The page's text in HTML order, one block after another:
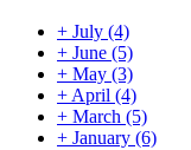
+ July (4)
+ June (5)
+ May (3)
+ April (4)
+ March (5)
+ January (6)